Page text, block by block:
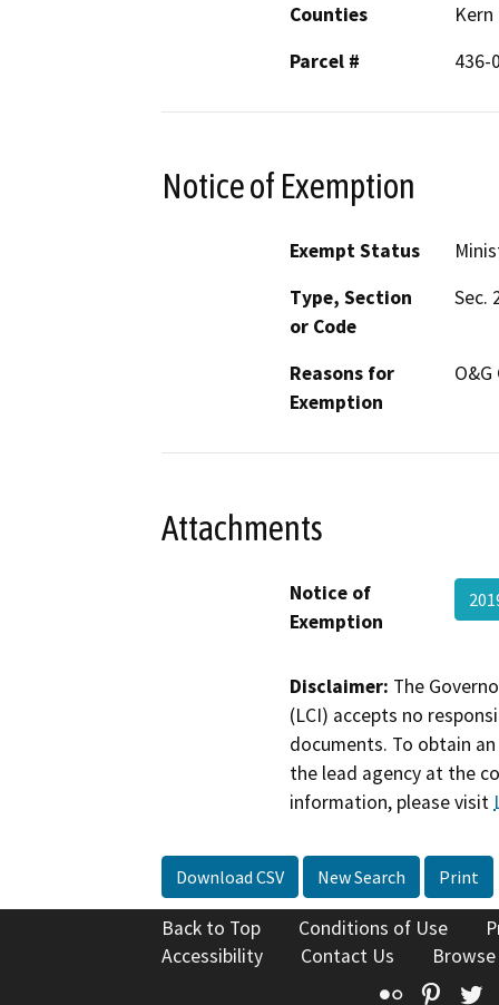
Counties
Kern
Parcel #
436-
Notice of Exemption
Exempt Status
Type, Section
or Code
Sec.
Reasons for
Exemption
Attachments
Notice of
Exemption
Disclaimer: The
(LCI) accepts no
documents. To obtain
the lead agency at the
information, please visit
Download CSV New Search Print
Back to Top Conditions of Use
Accessibility
Contact Us
Flickr